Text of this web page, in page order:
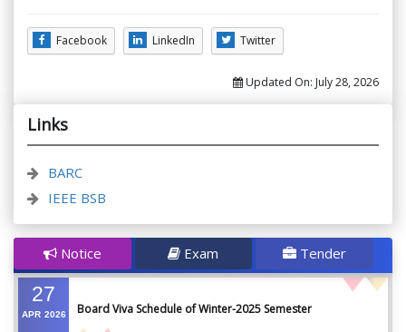
Facebook LinkedIn Twitter
Updated On: July 28, 2026
Links
BARC
IEEE BSB
Notice Exam Tender
27
APR 2026 Board Viva Schedule of Winter-2025 Semester